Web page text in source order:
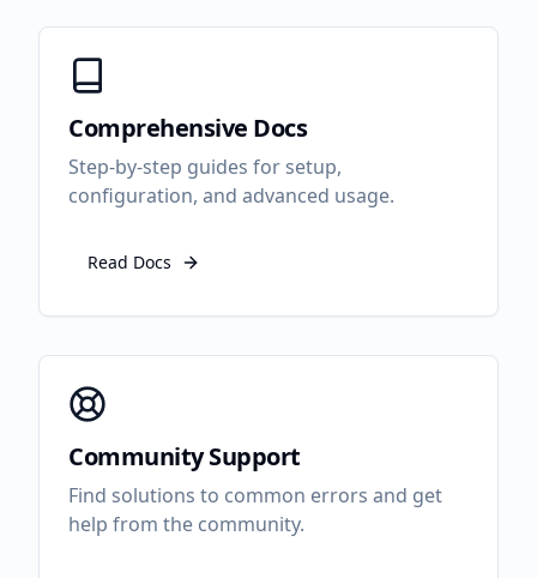
Comprehensive Docs
Step-by-step guides for setup,
configuration, and advanced usage.
Read Docs
Community Support
Find solutions to common errors and get
help from the community.